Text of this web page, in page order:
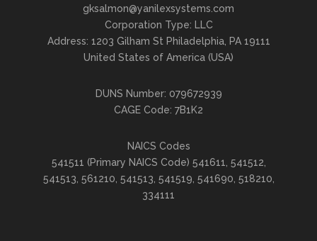
gksalmon@yanilexsystems.com
Corporation Type: LLC
Address: 1203 Gilham St Philadelphia, PA 19111
United States of America (USA)
DUNS Number: 079672939
CAGE Code: 7B1K2
NAICS Codes
541511 (Primary NAICS Code) 541611, 541512,
541513, 561210, 541513, 541519, 541690, 518210,
334111